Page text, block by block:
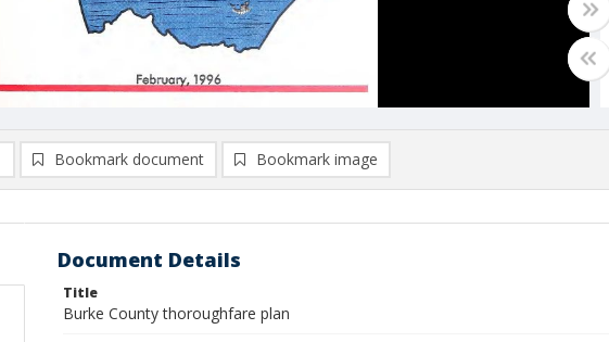
Bookmark document Bookmark image
Document Details
Title
Burke County thoroughfare plan